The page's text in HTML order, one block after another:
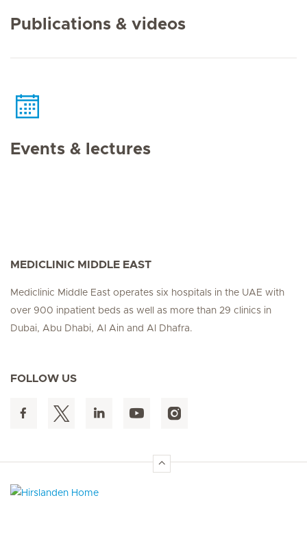
Publications & videos
Events & lectures
MEDICLINIC MIDDLE EAST
Mediclinic Middle East operates six hospitals in the UAE with
over 900 inpatient beds as well as more than 29 clinics in
Dubai, Abu Dhabi, Al Ain and Al Dhafra.
FOLLOW US